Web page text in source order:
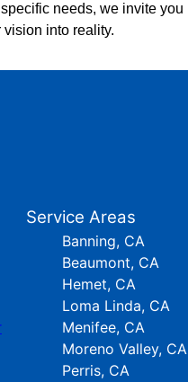
needs, we invite you
into reality.
Service Areas
Banning, CA
Beaumont, CA
Hemet, CA
Loma Linda, CA
Menifee, CA
Moreno Valley, CA
Perris, CA